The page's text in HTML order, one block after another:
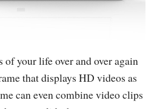
of your life over and over again
that displays HD videos as
can even combine video clips